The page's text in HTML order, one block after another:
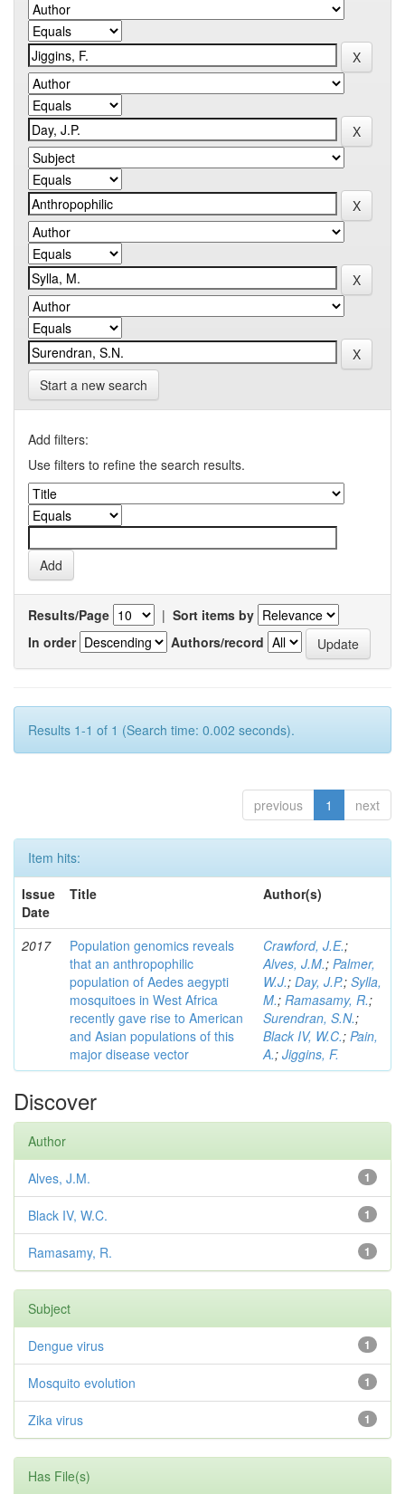
Start a new search
Add filters:
Use filters to refine the search results.
Results/Page | Sort items by
In order
Authors/record
Results 1-1 of 1 (Search time: 0.002 seconds).
previous 1 next
Item hits:
Issue
Date
Title Author(s)
2017
Population genomics reveals
that an anthropophilic
population of Aedes aegypti
mosquitoes in West Africa
recently gave rise to American
and Asian populations of this
major disease vector
Crawford, J.E.;
Alves, J.M.; Palmer,
W.J.; Day, J.P.; Sylla,
M.; Ramasamy, R.;
Surendran, S.N.;
Black IV, W.C.; Pain,
A.; Jiggins, F.
Discover
Author
1
Alves, J.M.
1
Black IV, W.C.
1
Ramasamy, R.
Subject
1
Dengue virus
1
Mosquito evolution
1
Zika virus
Has File(s)